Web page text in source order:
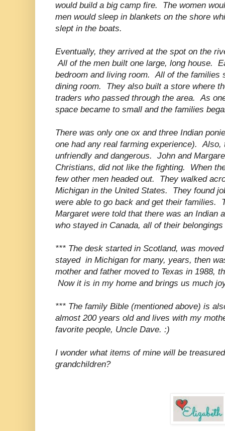
would build a big camp fire. The women
men would sleep in blankets on the shore
slept in the boats.
Eventually, they arrived at the spot on the
All of the men built one large, long house.
bedroom and living room. All of the families
dining room. They also built a store where
traders who passed through the area. As
space became to small and the families
There was only one ox and three Indian
one had any real farming experience). Also,
unfriendly and dangerous. John and
Christians, did not like the fighting. When
few other men headed out. They walked
Michigan in the United States. They found
were able to go back and get their families.
Margaret were told that there was an Indian
who stayed in Canada, all of their
*** The desk started in Scotland, was
stayed in Michigan for many, years, then
mother and father moved to Texas in 1988,
Now it is in my home and brings us much
*** The family Bible (mentioned above) is
almost 200 years old and lives with my
favorite people, Uncle Dave. :)
I wonder what items of mine will be
grandchildren?